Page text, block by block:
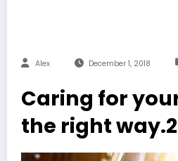
Alex December 1, 2018
Caring for
the right way.2